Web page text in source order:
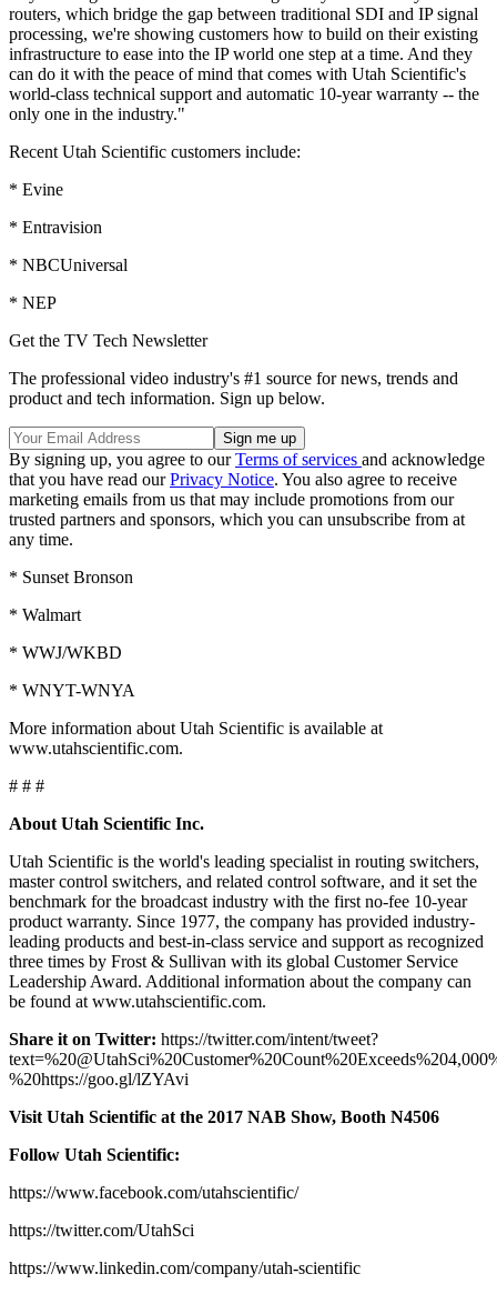
routers, which bridge the gap between traditional SDI and IP signal
processing, we're showing customers how to build on their existing
infrastructure to ease into the IP world one step at a time. And they
can do it with the peace of mind that comes with Utah Scientific's
world-class technical support and automatic 10-year warranty -- the
only one in the industry."
Recent Utah Scientific customers include:
* Evine
* Entravision
* NBCUniversal
* NEP
Get the TV Tech Newsletter
The professional video industry's #1 source for news, trends and
product and tech information. Sign up below.
By signing up, you agree to ourTerms of services and acknowledge
that you have read ourPrivacy Notice. You also agree to receive
marketing emails from us that may include promotions from our
trusted partners and sponsors, which you can unsubscribe from at
any time.
* Sunset Bronson
* Walmart
* WWJ/WKBD
* WNYT-WNYA
More information about Utah Scientific is available at
www.utahscientific.com.
# # #
About Utah Scientific Inc.
Utah Scientific is the world's leading specialist in routing switchers,
master control switchers, and related control software, and it set the
benchmark for the broadcast industry with the first no-fee 10-year
product warranty. Since 1977, the company has provided industry-
leading products and best-in-class service and support as recognized
three times by Frost & Sullivan with its global Customer Service
Leadership Award. Additional information about the company can
be found at www.utahscientific.com.
Share it on Twitter: https://twitter.com/intent/tweet?
%20https://goo.gl/lZYAvi
Visit Utah Scientific at the 2017 NAB Show, Booth N4506
Follow Utah Scientific:
https://www.facebook.com/utahscientific/
https://twitter.com/UtahSci
https://www.linkedin.com/company/utah-scientific